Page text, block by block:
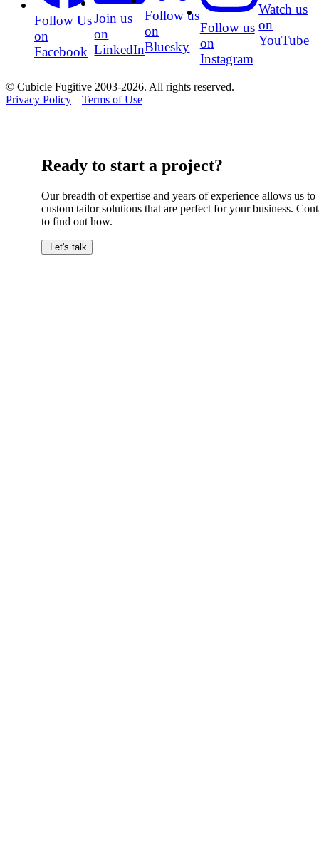
Follow Us
on
Facebook
Join us
on
LinkedIn
Follow us
on
Bluesky
Follow us
on
Instagram
Watch us
on
YouTube
© Cubicle Fugitive 2003-2026. All rights reserved.
Privacy Policy | Terms of Use
Ready to start a project?
Our breadth of expertise and years of experience allows us to
custom tailor solutions that are perfect for your business.
to find out how.
Let's talk